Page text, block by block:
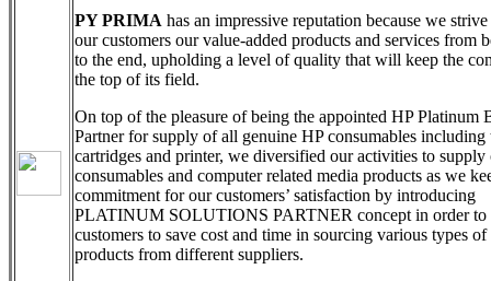
PY PRIMA has an impressive reputation because we
our customers our value-added products and services from
to the end, upholding a level of quality that will keep the
the top of its field.
On top of the pleasure of being the appointed HP Platinum
Partner for supply of all genuine HP consumables including
cartridges and printer, we diversified our activities to supply
consumables and computer related media products as we
commitment for our customers’ satisfaction by introducing
PLATINUM SOLUTIONS PARTNER concept in order to
customers to save cost and time in sourcing various types
products from different suppliers.